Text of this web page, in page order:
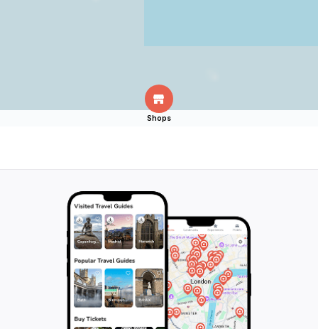
Shops